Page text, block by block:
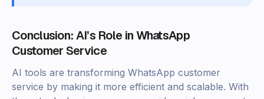
Conclusion: AI’s Role in WhatsApp
Customer Service
AI tools are transforming WhatsApp customer
service by making it more efficient and scalable. With